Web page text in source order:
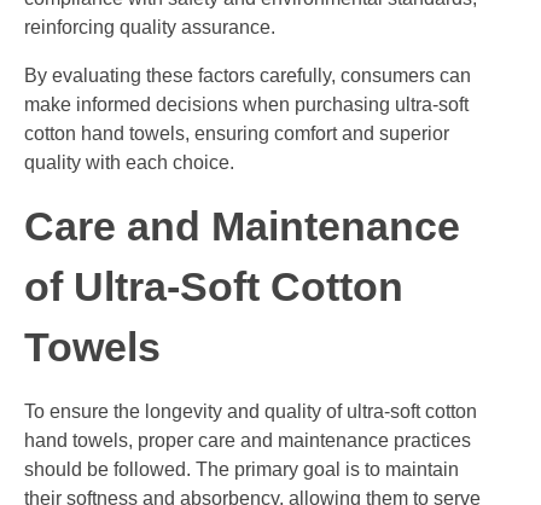
reinforcing quality assurance.
By evaluating these factors carefully, consumers can
make informed decisions when purchasing ultra-soft
cotton hand towels, ensuring comfort and superior
quality with each choice.
Care and Maintenance
of Ultra-Soft Cotton
Towels
To ensure the longevity and quality of ultra-soft cotton
hand towels, proper care and maintenance practices
should be followed. The primary goal is to maintain
their softness and absorbency, allowing them to serve